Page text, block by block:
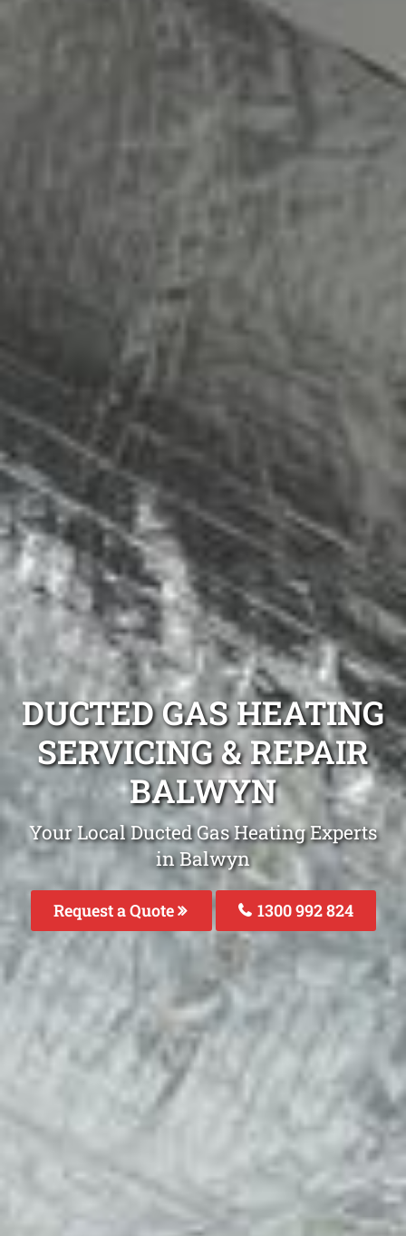
DUCTED GAS HEATING
SERVICING & REPAIR
BALWYN
Your Local Ducted Gas Heating Experts
in Balwyn
Request a Quote 1300 992 824